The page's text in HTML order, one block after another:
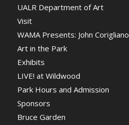
UALR Department of Art
Visit
WAMA Presents: John Corigliano
Art in the Park
Exhibits
LIVE! at Wildwood
Park Hours and Admission
Sponsors
Bruce Garden